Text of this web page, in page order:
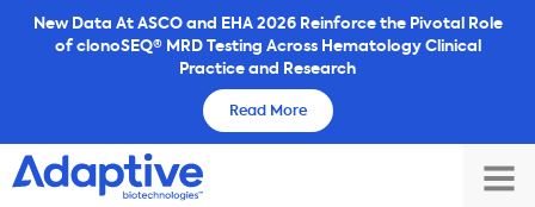
SkipNew Data At ASCO and EHA 2026 Reinforce the Pivotal Role
of clonoSEQ® MRD Testing Across Hematology Clinical
Practice and Research
Read More